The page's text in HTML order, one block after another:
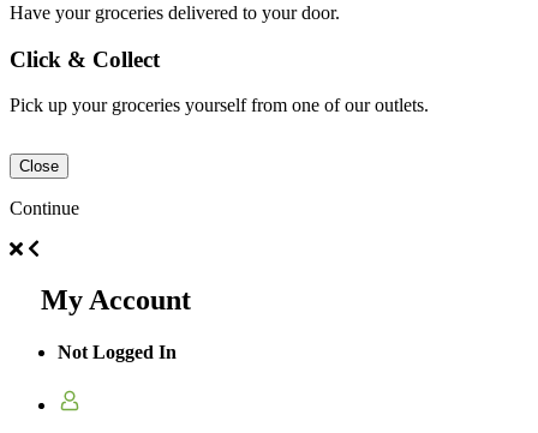
Have your groceries delivered to your door.
Click & Collect
Pick up your groceries yourself from one of our outlets.
Close
Continue
My Account
Not Logged In